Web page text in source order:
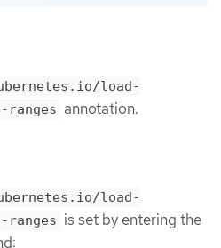
load-
ranges annotation.
load-
ranges is set by entering the